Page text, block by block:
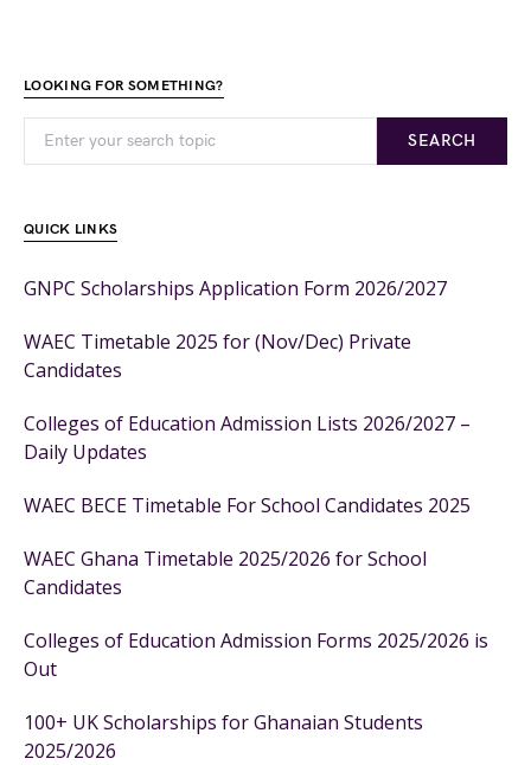
LOOKING FOR SOMETHING?
SEARCH
QUICK LINKS
GNPC Scholarships Application Form 2026/2027
WAEC Timetable 2025 for (Nov/Dec) Private
Candidates
Colleges of Education Admission Lists 2026/2027 –
Daily Updates
WAEC BECE Timetable For School Candidates 2025
WAEC Ghana Timetable 2025/2026 for School
Candidates
Colleges of Education Admission Forms 2025/2026 is
Out
100+ UK Scholarships for Ghanaian Students
2025/2026